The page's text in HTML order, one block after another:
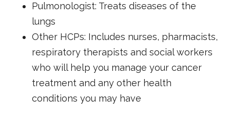
Pulmonologist: Treats diseases of the
lungs
Other HCPs: Includes nurses, pharmacists,
respiratory therapists and social workers
who will help you manage your cancer
treatment and any other health
conditions you may have